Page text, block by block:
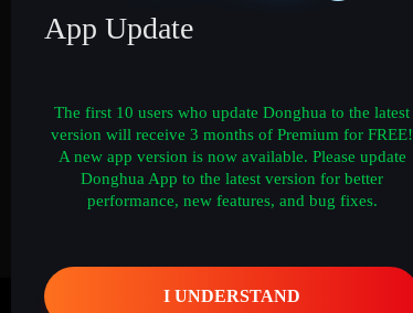
App Update
The first 10 users who update Donghua to the latest
version will receive 3 months of Premium for FREE!
A new app version is now available. Please update
Donghua App to the latest version for better
performance, new features, and bug fixes.